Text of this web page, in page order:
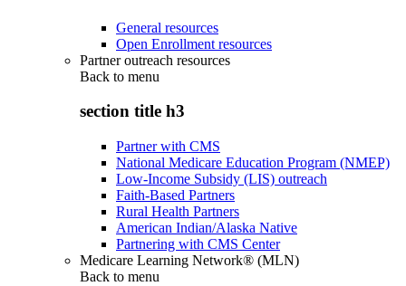
General resources
Open Enrollment resources
Partner outreach resources
Back to menu
section title h3
Partner with CMS
National Medicare Education Program (NMEP)
Low-Income Subsidy (LIS) outreach
Faith-Based Partners
Rural Health Partners
American Indian/Alaska Native
Partnering with CMS Center
Medicare Learning Network® (MLN)
Back to menu